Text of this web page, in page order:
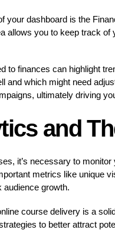
your dashboard is the
allows you to keep track
to finances can highlight
and which might need
ultimately driving
and
it’s necessary to
metrics like unique
audience growth.
course delivery is a
to better attract